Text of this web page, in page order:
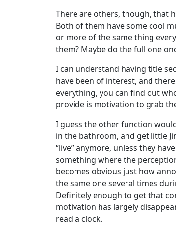
There are others, though, that
Both of them have some cool
or more of the same thing
them? Maybe do the full one
I can understand having title
have been of interest, and
everything, you can find out
provide is motivation to grab
I guess the other function
in the bathroom, and get little
“live” anymore, unless they
something where the
becomes obvious just how
the same one several times
Definitely enough to get that
motivation has largely
read a clock.